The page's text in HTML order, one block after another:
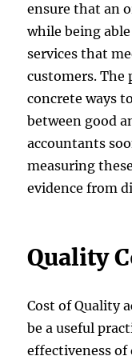
ensure that an
while being
services that
customers. The
concrete ways
between good
accountants
measuring
evidence from
Quality
Cost of Quality
be a useful
effectiveness